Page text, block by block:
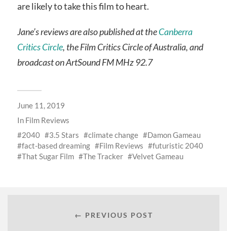
are likely to take this film to heart.
Jane’s reviews are also published at theCanberra
Critics Circle, the Film Critics Circle of Australia, and
broadcast on ArtSound FM MHz 92.7
June 11, 2019
In Film Reviews
2040
3.5 Stars climate change
Damon Gameau
fact-based dreaming
Film Reviews
futuristic 2040
That Sugar Film
The Tracker Velvet Gameau
← PREVIOUS POST